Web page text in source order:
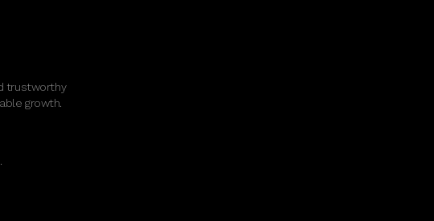
trustworthy
growth.